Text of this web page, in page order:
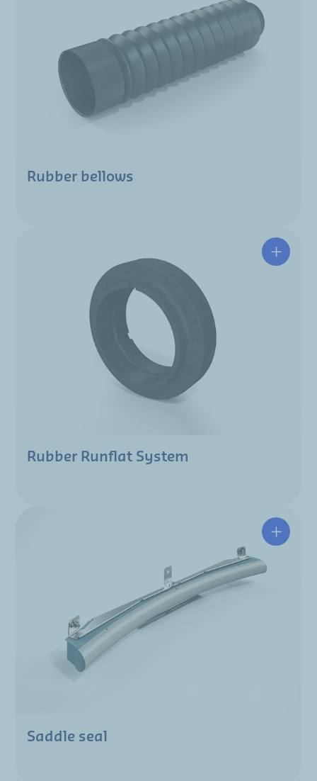
Rubber bellows
Rubber Runflat System
Saddle seal